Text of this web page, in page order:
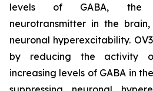
levels of GABA, the
neurotransmitter in the
neuronal hyperexcitability.
by reducing the activity
increasing levels of GABA in